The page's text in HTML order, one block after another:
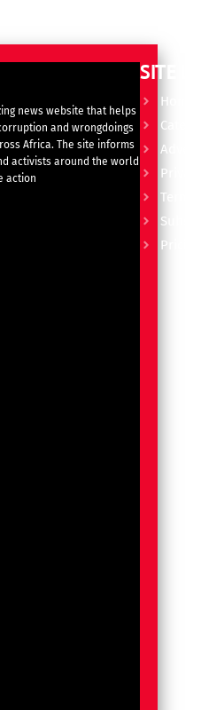
news website that helps
and wrongdoings
Africa. The site informs
activists around the world
action
SITE
Home
Terms